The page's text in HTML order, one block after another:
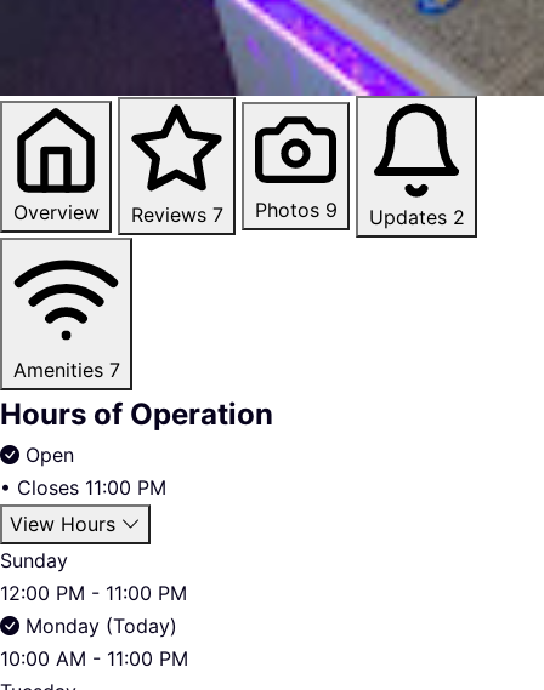
Overview Reviews 7 Photos 9 Updates 2
Amenities 7
Hours of Operation
Open
• Closes 11:00 PM
View Hours
Sunday
12:00 PM - 11:00 PM
Monday (Today)
10:00 AM - 11:00 PM